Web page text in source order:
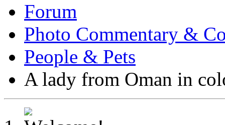
Forum
Photo Commentary &
People & Pets
A lady from Oman in